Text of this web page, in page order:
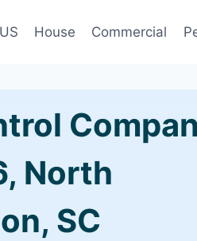
House Commercial
North
SC